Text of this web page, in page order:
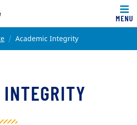
MENU
Academic Integrity